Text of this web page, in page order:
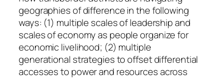
geographies of difference in the following
ways: (1) multiple scales of leadership and
scales of economy as people organize for
economic livelihood; (2) multiple
generational strategies to offset differential
accesses to power and resources across